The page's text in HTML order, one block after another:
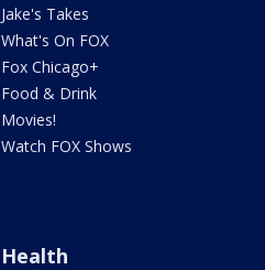
Jake's Takes
What's On FOX
Fox Chicago+
Food & Drink
Movies!
Watch FOX Shows
Health